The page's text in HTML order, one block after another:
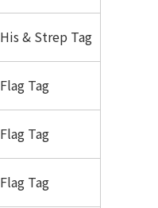
His & Strep Tag
Flag Tag
Flag Tag
Flag Tag